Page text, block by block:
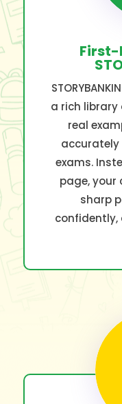
First-
a rich library
real
exams.
page, your
sharp
confidently,